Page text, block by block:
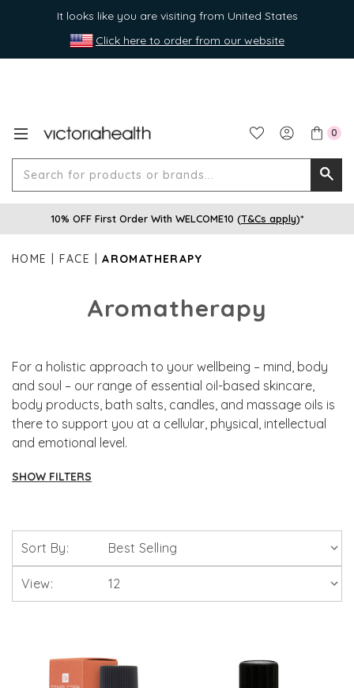
It looks like you are visiting from United States
Click here to order from our website
0
for
10% OFF First Order With WELCOME10 (T&Cs apply)*
HOME FACE AROMATHERAPY
Aromatherapy
For a holistic approach to your wellbeing – mind, body
and soul – our range of essential oil-based skincare,
body products, bath salts, candles, and massage oils is
there to support you at a cellular, physical, intellectual
and emotional level.
SHOW FILTERS
Intensive Skin Treatment Candles
Sort By:
View: